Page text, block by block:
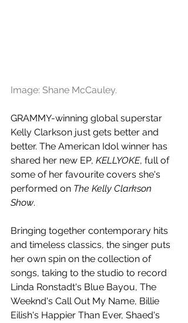
Image: Shane McCauley.
GRAMMY-winning global superstar
Kelly Clarkson just gets better and
better. The American Idol winner has
shared her new EP, KELLYOKE, full of
some of her favourite covers she's
performed on The Kelly Clarkson
Show.
Bringing together contemporary hits
and timeless classics, the singer puts
her own spin on the collection of
songs, taking to the studio to record
Linda Ronstadt's Blue Bayou, The
Weeknd's Call Out My Name, Billie
Eilish's Happier Than Ever, Shaed's